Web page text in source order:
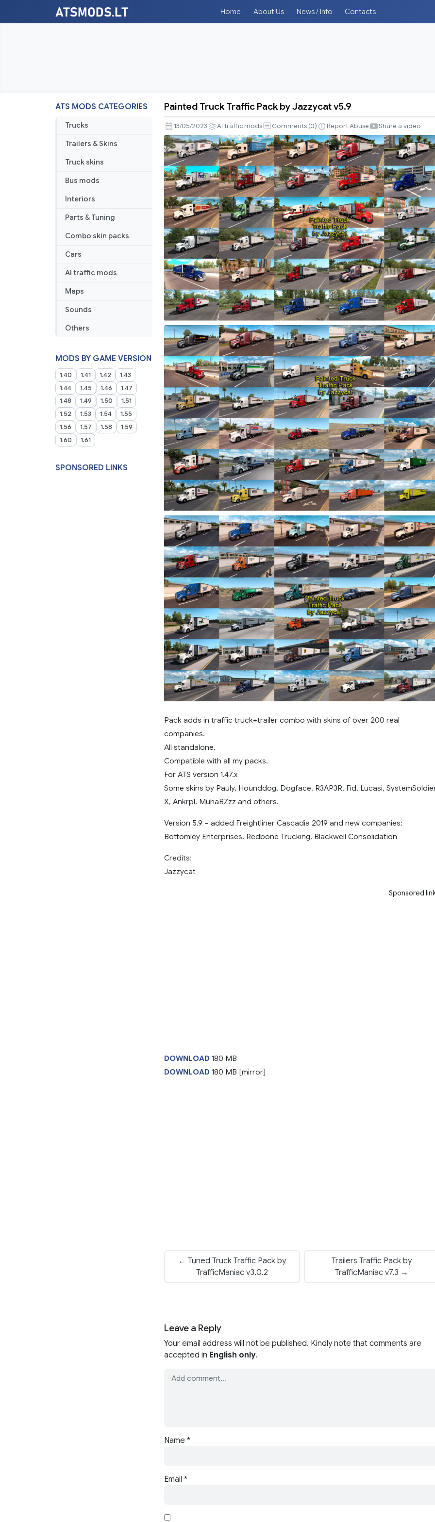
Home About Us News / Info Contacts
ATS MODS CATEGORIES
Trucks
Trailers & Skins
Truck skins
Bus mods
Interiors
Parts & Tuning
Combo skin packs
Cars
AI traffic mods
Maps
Sounds
Others
MODS BY GAME VERSION
1.40 1.41 1.42
1.43
1.44
1.45 1.46
1.47
1.48
1.49 1.50
1.51
1.52
1.53 1.54
1.55
1.56
1.57 1.58
1.59
1.60
1.61
SPONSORED LINKS
Truck
Traffic
Pack
by
Jazzycat
v5.9
Painted Truck Traffic Pack by Jazzycat v5.9
13/05/2023 AI traffic mods Comments (0) Report Abuse Share a video
Pack adds in traffic truck+trailer combo with skins of over 200 real
companies.
All standalone.
Compatible with all my packs.
For ATS version 1.47.x
Some skins by Pauly, Hounddog, Dogface, R3AP3R, Fid, Lucasi,
X, Ankrpl, MuhaBZzz and others.
Version 5.9 – added Freightliner Cascadia 2019 and new companies:
Bottomley Enterprises, Redbone Trucking, Blackwell Consolidation
Credits:
Jazzycat
Sponsored
DOWNLOAD 180 MB
DOWNLOAD 180 MB [mirror]
← Tuned Truck Traffic Pack by
TrafficManiac v3.0.2
Trailers Traffic Pack by
TrafficManiac v7.3 →
Leave a Reply
Your email address will not be published. Kindly note that comments are
accepted in English only.
Name *
Email *